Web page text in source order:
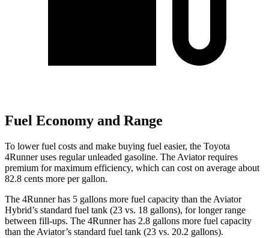
Fuel Economy and Range
To lower fuel costs and make buying fuel easier, the Toyota
4Runner uses regular unleaded gasoline. The Aviator requires
premium for maximum efficiency, which can cost on average about
82.8 cents more per gallon.
The 4Runner has 5 gallons more fuel capacity than the Aviator
Hybrid’s standard fuel tank (23 vs. 18 gallons), for longer range
between fill-ups. The 4Runner has 2.8 gallons more fuel capacity
than the Aviator’s standard fuel tank (23 vs. 20.2 gallons).